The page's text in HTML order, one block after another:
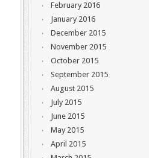
February 2016
January 2016
December 2015
November 2015
October 2015
September 2015
August 2015
July 2015
June 2015
May 2015
April 2015